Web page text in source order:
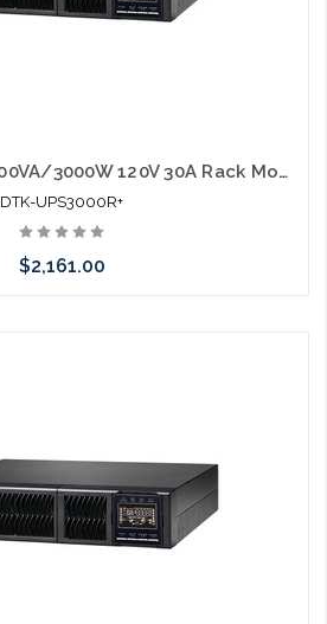
Online UPS DOE 3000VA/3000W 120V 30A Rack Mount w/ rail kit UL1778
DTK-UPS3000R+
$2,161.00